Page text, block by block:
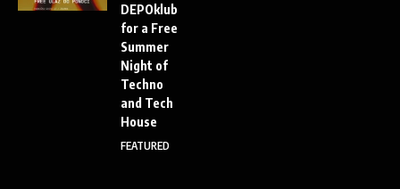
DEPOklub
for a Free
Summer
Night of
Techno
and Tech
House
FEATURED